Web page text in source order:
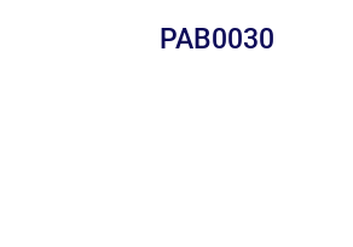
PAB0030